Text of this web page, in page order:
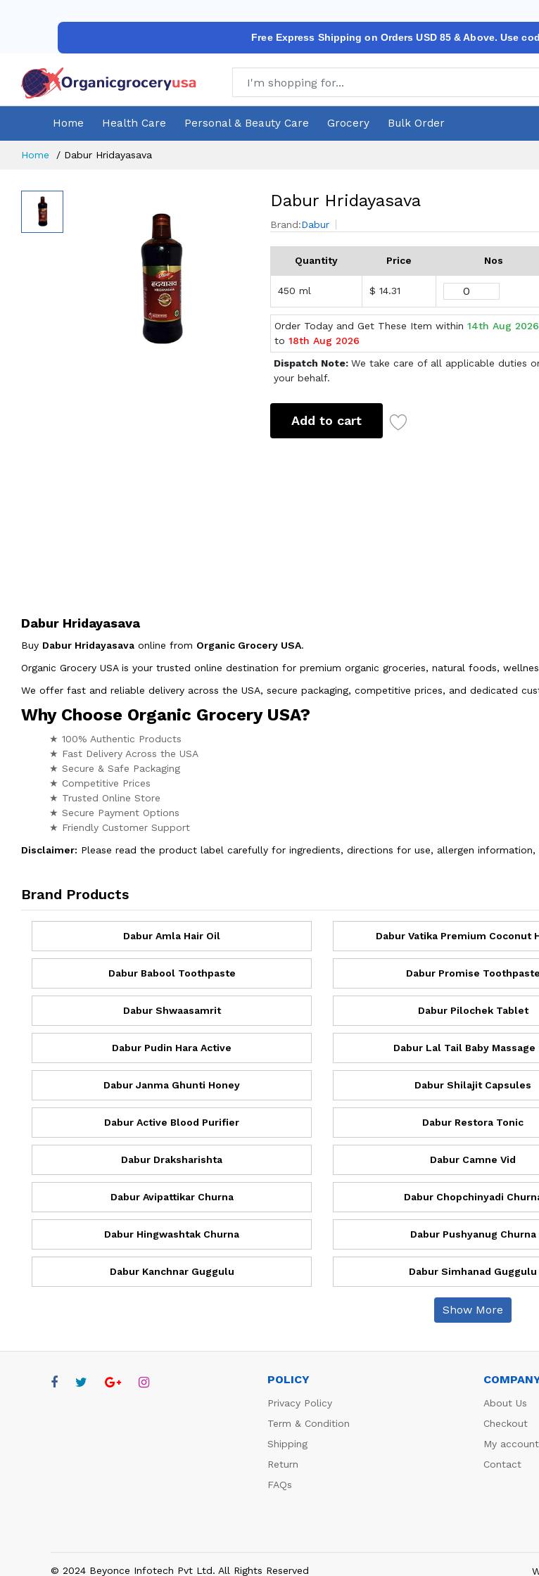
Free Express Shipping on Orders USD 85 & Above. Use
Home Health Care Personal & Beauty Care Grocery Bulk Order
Home Dabur Hridayasava
Dabur Hridayasava
Brand:Dabur
Quantity Price Nos
450 ml $ 14.31
Order Today and Get These Item within14th Aug 2026
to18th Aug 2026
Dispatch Note:We take care of all applicable duties
your behalf.
Add to cart
Dabur Hridayasava
Buy Dabur Hridayasava online from Organic Grocery USA.
Organic Grocery USA is your trusted online destination for premium organic groceries, natural foods,
We offer fast and reliable delivery across the USA, secure packaging, competitive prices, and dedicated
Why Choose Organic Grocery USA?
★ 100% Authentic Products
★ Fast Delivery Across the USA
★ Secure & Safe Packaging
★ Competitive Prices
★ Trusted Online Store
★ Secure Payment Options
★ Friendly Customer Support
Disclaimer: Please read the product label carefully for ingredients, directions for use, allergen
Brand Products
Dabur Amla Hair Oil Dabur Vatika Premium Coconut
Dabur Babool Toothpaste Dabur Promise Toothpaste
Dabur Shwaasamrit Dabur Pilochek Tablet
Dabur Pudin Hara Active Dabur Lal Tail Baby Massage
Dabur Janma Ghunti Honey Dabur Shilajit Capsules
Dabur Active Blood Purifier Dabur Restora Tonic
Dabur Draksharishta Dabur Camne Vid
Dabur Avipattikar Churna Dabur Chopchinyadi
Dabur Hingwashtak Churna Dabur Pushyanug Churna
Dabur Kanchnar Guggulu Dabur Simhanad Guggulu
Show More
POLICY
Privacy Policy
Term & Condition
Shipping
Return
FAQs
About Us
Checkout
My account
Contact
© 2024 Beyonce Infotech Pvt Ltd. All Rights Reserved